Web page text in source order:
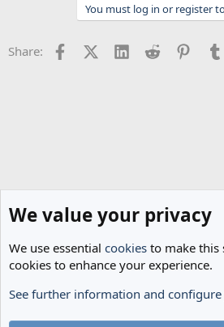
s
You must log in or register
Share: FacebookX (Twitter)
LinkedInReddit
Transfer Rumours
We value your privacy
We use essential cookies to make this
cookies to enhance your experience.
See further information and